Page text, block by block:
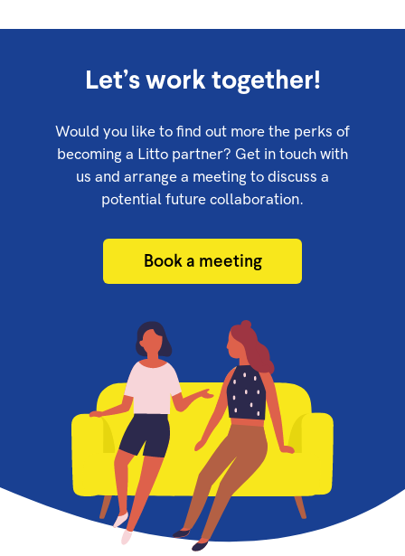
Let’s work together!
Would you like to find out more the perks of
becoming a Litto partner? Get in touch with
us and arrange a meeting to discuss a
potential future collaboration.
Book a meeting